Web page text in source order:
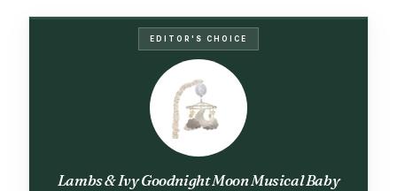
EDITOR'S CHOICE
Lambs & Ivy Goodnight Moon Musical Baby